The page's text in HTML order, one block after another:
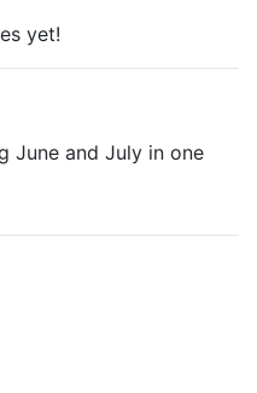
yet!
June and July in one